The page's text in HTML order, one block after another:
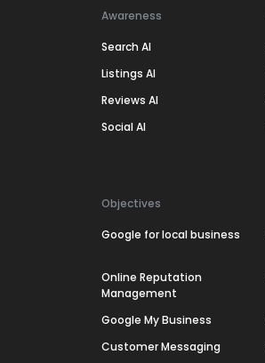
Awareness
Search AI
Listings AI
Reviews AI
Social AI
Objectives
Google for local business
Online Reputation
Management
Google My Business
Customer Messaging